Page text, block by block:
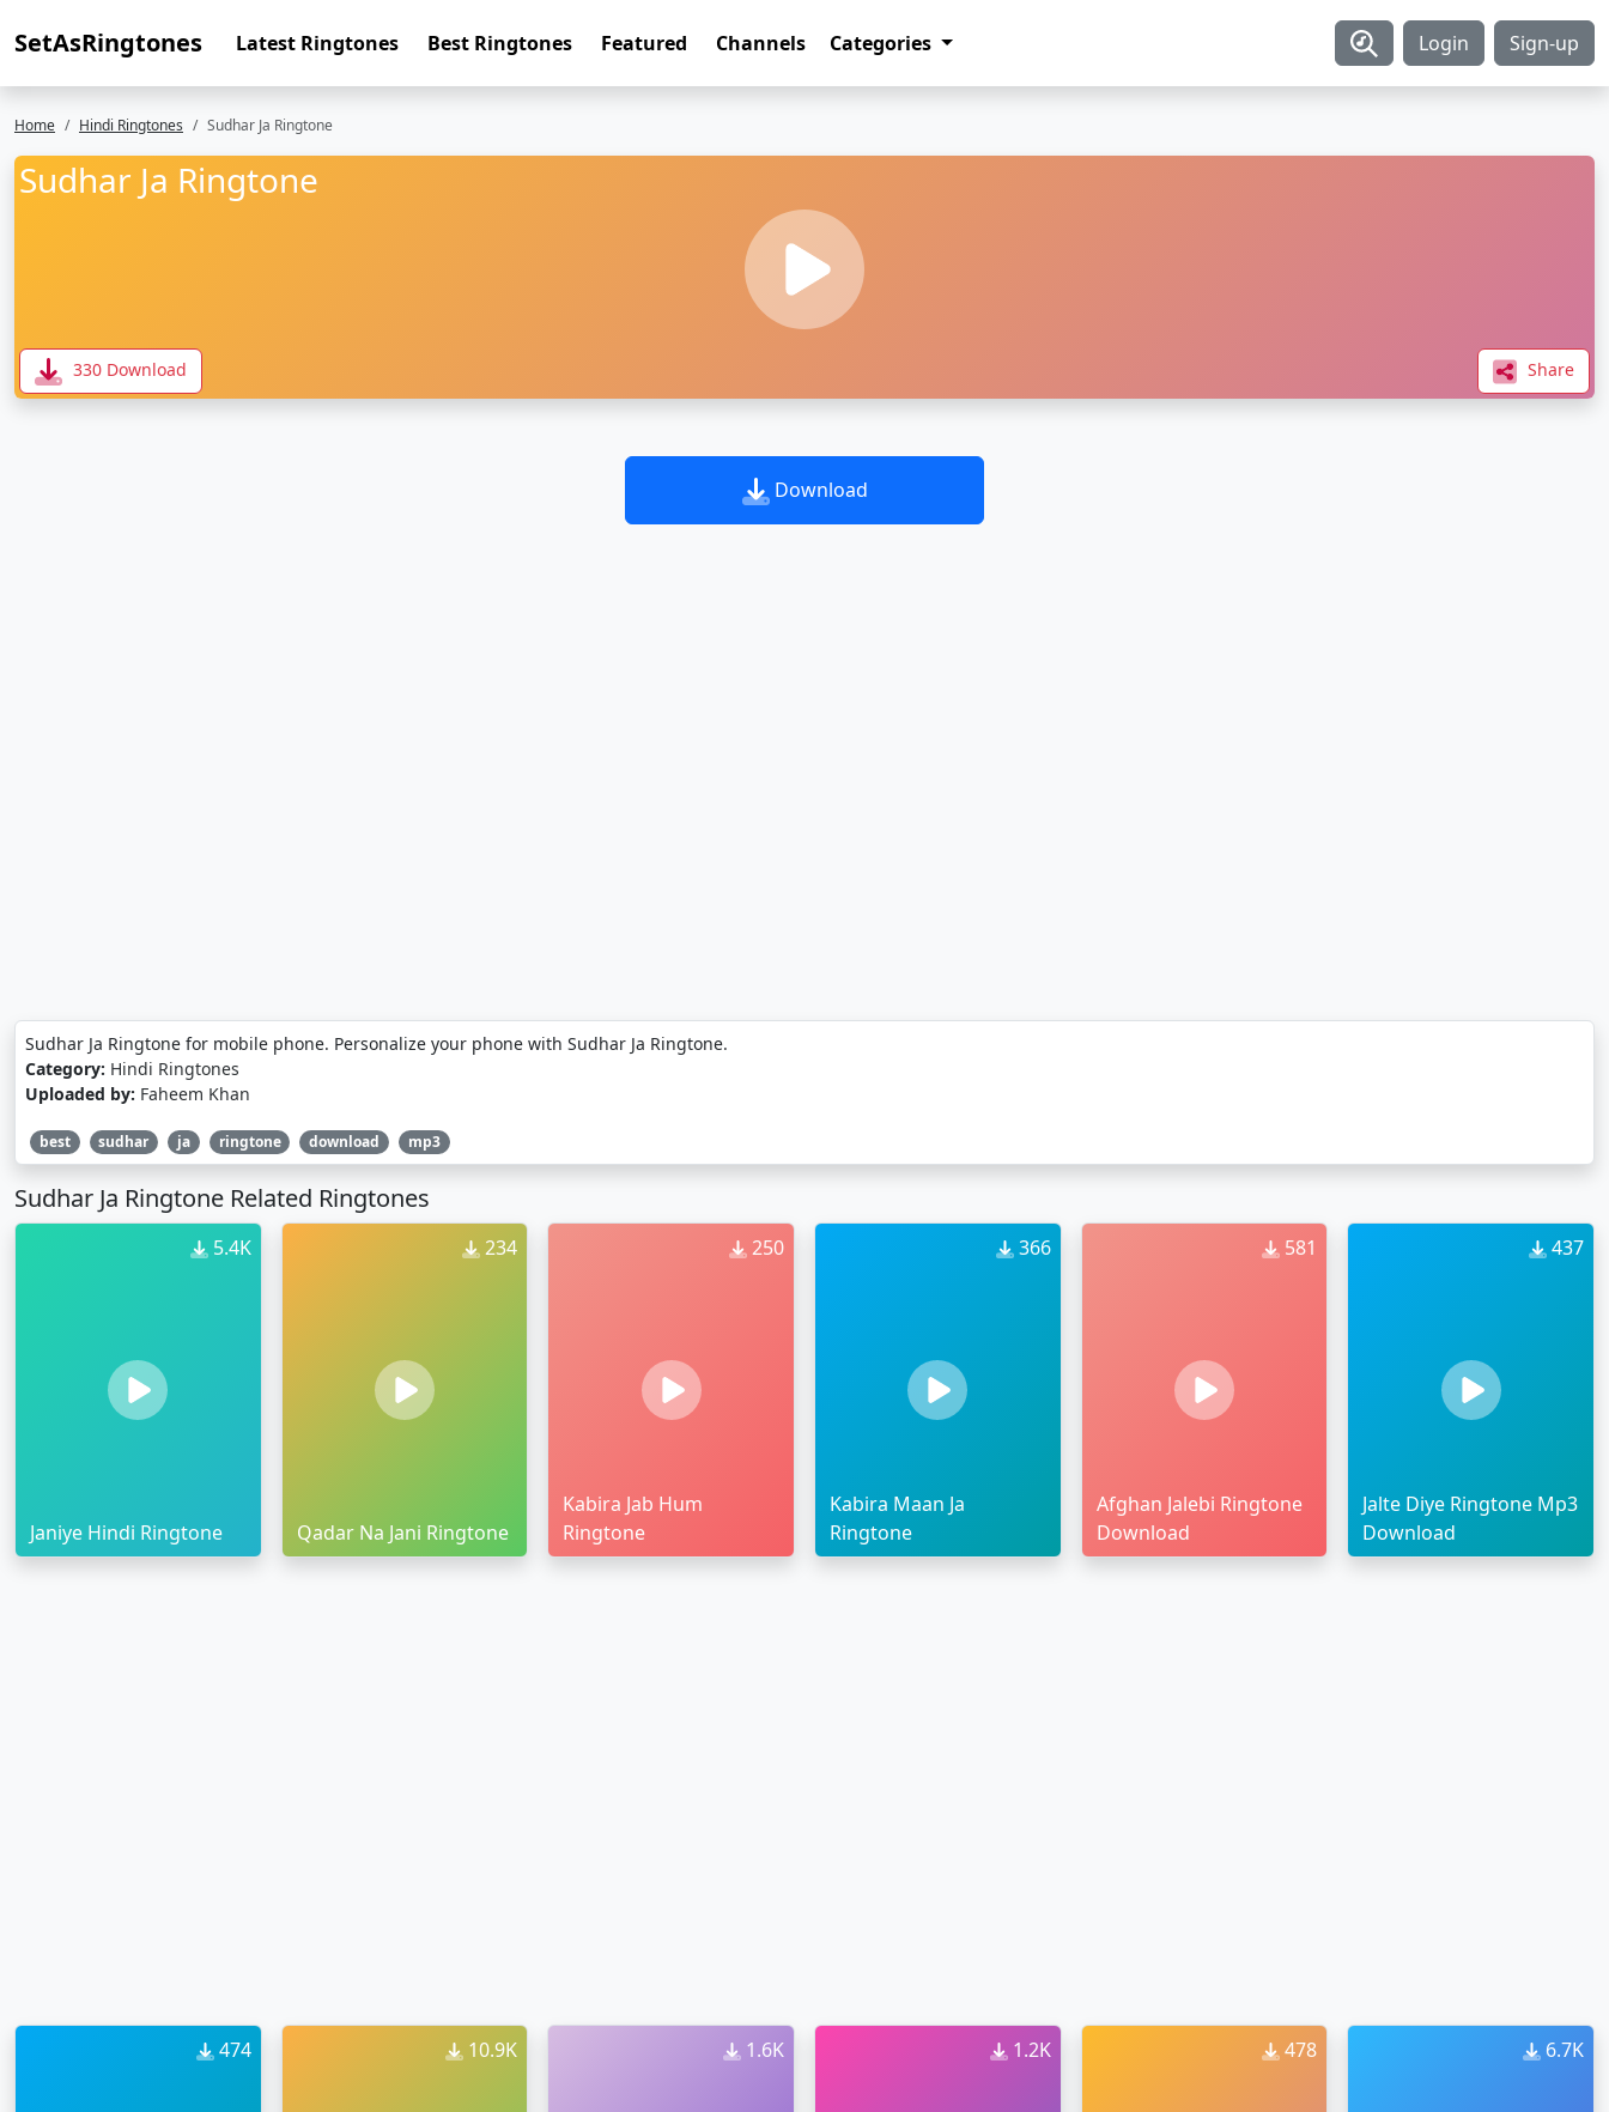
SetAsRingtones Latest Ringtones Best Ringtones Featured Channels Categories Login Sign-up
Home Hindi Ringtones Sudhar Ja Ringtone
Sudhar Ja Ringtone
330 Download Share
Download
Sudhar Ja Ringtone for mobile phone. Personalize your phone with Sudhar Ja Ringtone.
Category: Hindi Ringtones
Uploaded by: Faheem Khan
best sudhar ja ringtone download mp3
Sudhar Ja Ringtone Related Ringtones
5.4K
Janiye Hindi Ringtone
234
Qadar Na Jani Ringtone
250
Kabira Jab Hum
Ringtone
366
Kabira Maan Ja
Ringtone
581
Afghan Jalebi Ringtone
Download
437
Jalte Diye Ringtone Mp3
Download
474 10.9K 1.6K 1.2K 478 6.7K